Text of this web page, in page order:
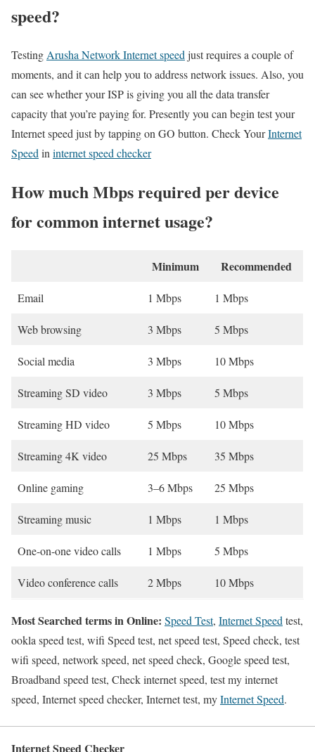
speed?
Testing Arusha Network Internet speed just requires a couple of
moments, and it can help you to address network issues. Also, you
can see whether your ISP is giving you all the data transfer
capacity that you’re paying for. Presently you can begin test your
Internet speed just by tapping on GO button. Check YourInternet
Speed in internet speed checker
How much Mbps required per device
for common internet usage?
Minimum Recommended
Email 1 Mbps 1 Mbps
Web browsing 3 Mbps 5 Mbps
Social media 3 Mbps 10 Mbps
Streaming SD video 3 Mbps 5 Mbps
Streaming HD video 5 Mbps 10 Mbps
Streaming 4K video 25 Mbps 35 Mbps
Online gaming 3–6 Mbps 25 Mbps
Streaming music 1 Mbps 1 Mbps
One-on-one video calls 1 Mbps 5 Mbps
Video conference calls 2 Mbps 10 Mbps
Most Searched terms in Online: Speed Test, Internet Speed test,
ookla speed test, wifi Speed test, net speed test, Speed check, test
wifi speed, network speed, net speed check, Google speed test,
Broadband speed test, Check internet speed, test my internet
speed, Internet speed checker, Internet test, myInternet Speed.
Internet Speed Checker